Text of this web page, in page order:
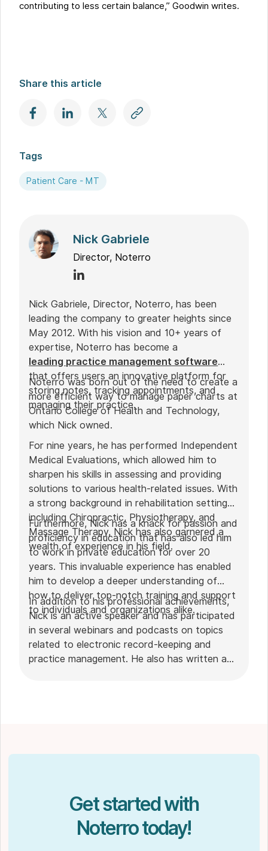
contributing to less certain balance,” Goodwin writes.
Share this article
Tags
Patient Care - MT
Nick Gabriele
Director, Noterro
Nick Gabriele, Director, Noterro, has been
leading the company to greater heights since
May 2012. With his vision and 10+ years of
expertise, Noterro has become a
leading practice management software
that offers users an innovative platform for
storing notes, tracking appointments, and
managing their practice.
Noterro was born out of the need to create a
more efficient way to manage paper charts at
Ontario College of Health and Technology,
which Nick owned.
For nine years, he has performed Independent
Medical Evaluations, which allowed him to
sharpen his skills in assessing and providing
solutions to various health-related issues. With
a strong background in rehabilitation settings,
including Chiropractic, Physiotherapy, and
Massage Therapy, Nick has also garnered a
wealth of experience in his field.
Furthermore, Nick has a knack for passion and
proficiency in education that has also led him
to work in private education for over 20
years. This invaluable experience has enabled
him to develop a deeper understanding of
how to deliver top-notch training and support
to individuals and organizations alike.
In addition to his professional achievements,
Nick is an active speaker and has participated
in several webinars and podcasts on topics
related to electronic record-keeping and
practice management. He also has written a
Get started with
Noterro today!